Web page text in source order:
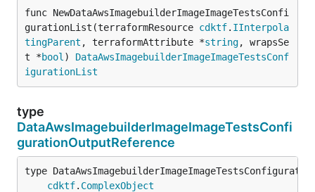
func NewDataAwsImagebuilderImageImageTestsConfi
gurationList(terraformResource cdktf. IInterpola
tingParent , terraformAttribute *string, wrapsSe
t *bool ) DataAwsImagebuilderImageImageTestsConf
igurationList
type
DataAwsImagebuilderImageImageTestsConfi
gurationOutputReference
type
cdktf. ComplexObject